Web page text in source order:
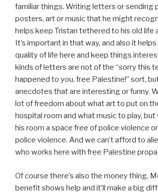
familiar things. Writing letters or sending
posters, art or music that he might
helps keep Tristan tethered to his old life
It’s important in that way, and also it
quality of life here and keep things
kinds of letters are not of the “sorry this
happened to you, free Palestine!” sort,
anecdotes that are interesting or funny.
lot of freedom about what art to put on
hospital room and what music to play,
his room a space free of police violence
police violence. And we can’t afford to
who works here with free Palestine
Of course there’s also the money thing.
benefit shows help and it’ll make a big